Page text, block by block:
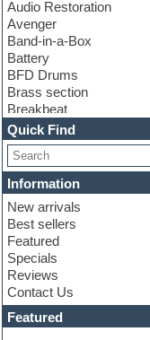
Audio Restoration
Avenger
Band-in-a-Box
Battery
BFD Drums
Brass section
Breakbeat
Channel strip plugins
Choir samples
Chris Hein
Cinematic samples
Club basses
Club sounds
Compressor plugin
Construction kits
Convolution
Cubase
Dance drums
DAW
Disco samples
Quick Find
Information
New arrivals
Best sellers
Featured
Specials
Reviews
Contact Us
Featured